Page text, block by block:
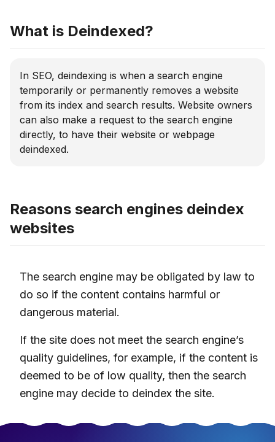
What is Deindexed?
In SEO, deindexing is when a search engine
temporarily or permanently removes a website
from its index and search results. Website owners
can also make a request to the search engine
directly, to have their website or webpage
deindexed.
Reasons search engines deindex
websites
The search engine may be obligated by law to
do so if the content contains harmful or
dangerous material.
If the site does not meet the search engine’s
quality guidelines, for example, if the content is
deemed to be of low quality, then the search
engine may decide to deindex the site.